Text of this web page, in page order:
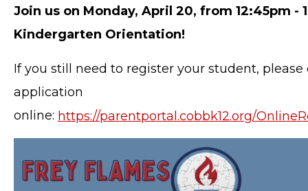
Join us on Monday, April 20, from 12:45pm -
Kindergarten Orientation!
If you still need to register your student,
application
online: https://parentportal.cobbk12.org/